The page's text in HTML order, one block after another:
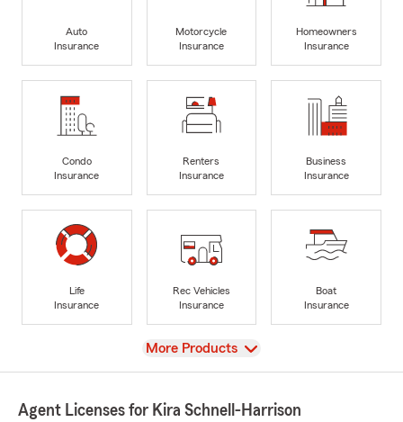
Auto
Insurance
Motorcycle
Insurance
Homeowners
Insurance
Condo
Insurance
Renters
Insurance
Business
Insurance
Life
Insurance
Rec Vehicles
Insurance
Boat
Insurance
View
More Products
Agent Licenses for Kira Schnell-Harrison